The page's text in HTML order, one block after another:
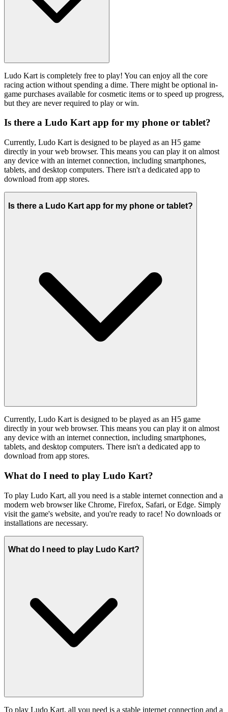
Ludo Kart is completely free to play! You can enjoy all the core
racing action without spending a dime. There might be optional in-
game purchases available for cosmetic items or to speed up progress,
but they are never required to play or win.
Is there a Ludo Kart app for my phone or tablet?
Currently, Ludo Kart is designed to be played as an H5 game
directly in your web browser. This means you can play it on almost
any device with an internet connection, including smartphones,
tablets, and desktop computers. There isn't a dedicated app to
download from app stores.
Is there a Ludo Kart app for my phone or tablet?
Currently, Ludo Kart is designed to be played as an H5 game
directly in your web browser. This means you can play it on almost
any device with an internet connection, including smartphones,
tablets, and desktop computers. There isn't a dedicated app to
download from app stores.
What do I need to play Ludo Kart?
To play Ludo Kart, all you need is a stable internet connection and a
modern web browser like Chrome, Firefox, Safari, or Edge. Simply
visit the game's website, and you're ready to race! No downloads or
installations are necessary.
What do I need to play Ludo Kart?
To play Ludo Kart, all you need is a stable internet connection and a